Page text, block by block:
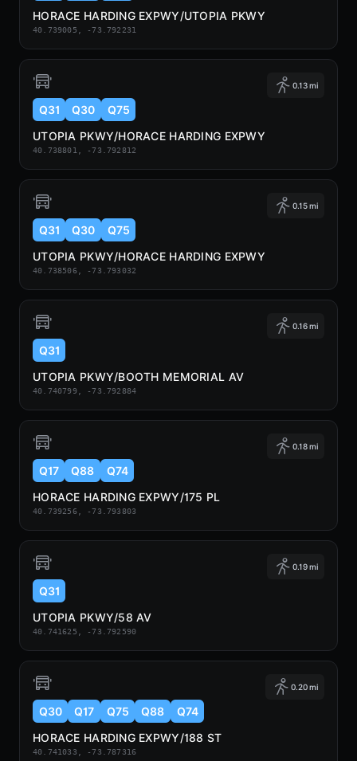
HORACE HARDING EXPWY/UTOPIA PKWY
40.739005, -73.792231
0.13 mi
Q31 Q30
Q75
UTOPIA PKWY/HORACE HARDING EXPWY
40.738801, -73.792812
0.15 mi
Q31 Q30
Q75
UTOPIA PKWY/HORACE HARDING EXPWY
40.738506, -73.793032
0.16 mi
Q31
UTOPIA PKWY/BOOTH MEMORIAL AV
40.740799, -73.792884
0.18 mi
Q17 Q88
Q74
HORACE HARDING EXPWY/175 PL
40.739256, -73.793803
0.19 mi
Q31
UTOPIA PKWY/58 AV
40.741625, -73.792590
0.20 mi
Q30 Q17 Q75 Q88
Q74
HORACE HARDING EXPWY/188 ST
40.741033, -73.787316